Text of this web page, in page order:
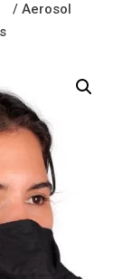
/ Aerosol